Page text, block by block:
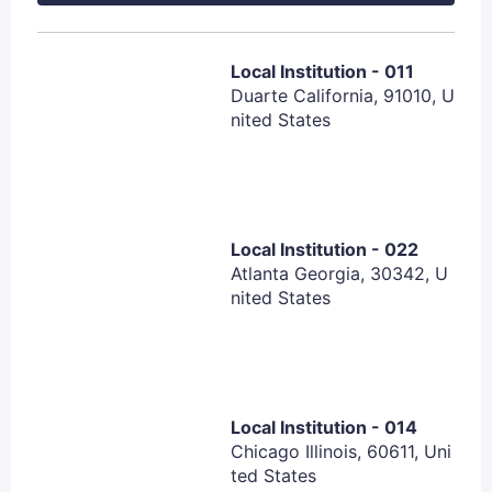
transformation)
Eastern Cooperative Oncology Group (ECOG)
performance status ≤ 1 at screening
Adequate organ function
Subjects must agree to not donate blood, organs,
would prevent the subject from participating in the
study based on investigator´s judgment.
Subject has any condition including the presence
Local Institution - 011
Duarte California, 91010, U
nited States
Local Institution - 022
Atlanta Georgia, 30342, U
nited States
Local Institution - 014
Chicago Illinois, 60611, Uni
ted States